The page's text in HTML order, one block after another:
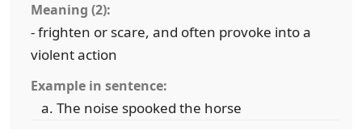
Meaning (2):
- frighten or scare, and often provoke into a
violent action
Example in sentence:
The noise spooked the horse